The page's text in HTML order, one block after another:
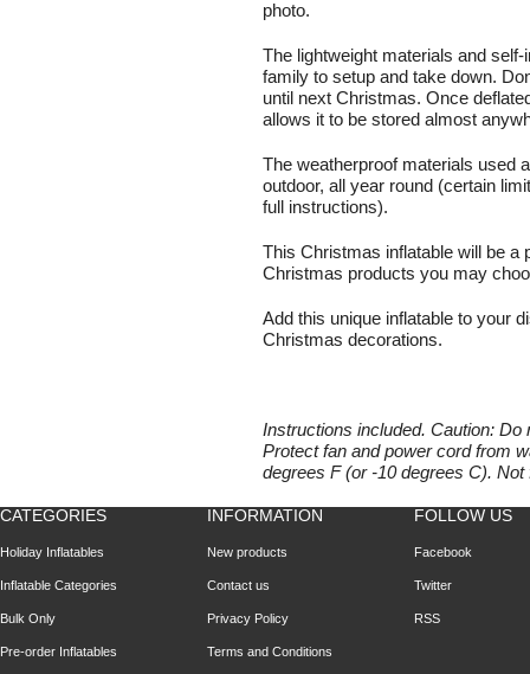
photo.
The lightweight materials and
family to setup and take down.
until next Christmas. Once
allows it to be stored almost
The weatherproof materials used
outdoor, all year round (certain
full instructions).
This Christmas inflatable will be a
Christmas products you may
Add this unique inflatable to your
Christmas decorations.
Instructions included. Caution:
Protect fan and power cord from
degrees F (or -10 degrees C).
CATEGORIES
Holiday Inflatables
Inflatable Categories
Bulk Only
Pre-order Inflatables
INFORMATION
New products
Contact us
Privacy Policy
Terms and Conditions
FOLLOW US
Facebook
Twitter
RSS